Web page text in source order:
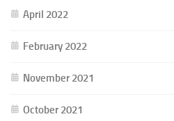
April 2022
February 2022
November 2021
October 2021